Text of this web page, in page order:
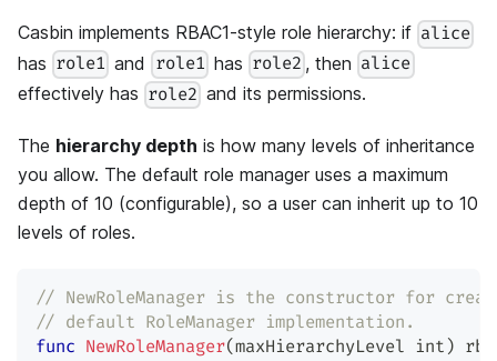
Casbin implements RBAC1-style role hierarchy: if alice
has role1 and role1 has role2 , then alice
effectively has role2 and its permissions.
The hierarchy depth is how many levels of inheritance
you allow. The default role manager uses a maximum
depth of 10 (configurable), so a user can inherit up to 10
levels of roles.
// NewRoleManager is the constructor for
// default RoleManager implementation.
func NewRoleManager(maxHierarchyLevel int )